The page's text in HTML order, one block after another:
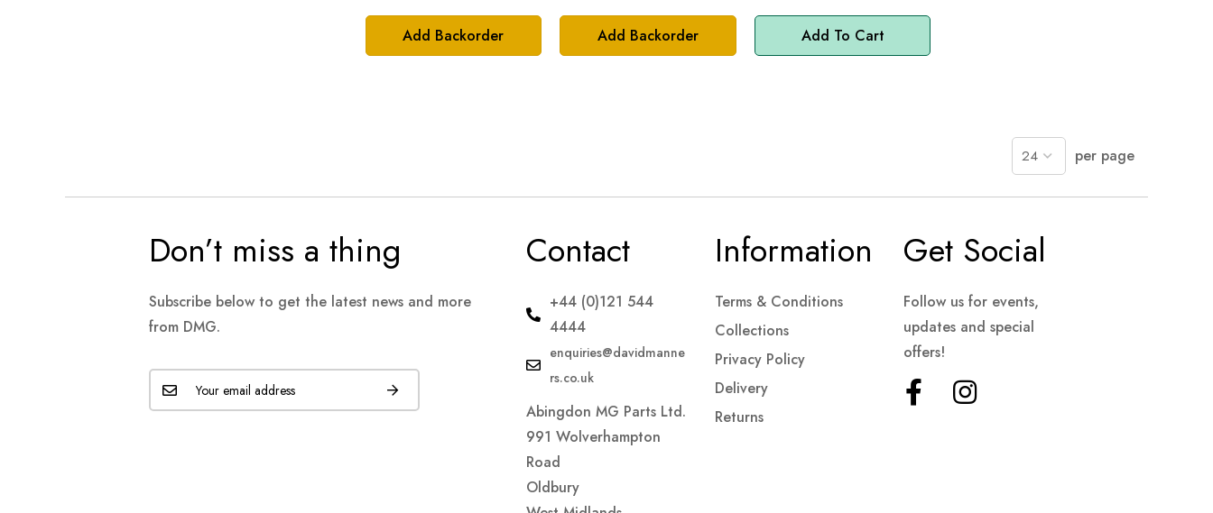
Add Backorder Add Backorder Add To Cart
per page
Don’t miss a thing
Subscribe below to get the latest news and more
from DMG.
Contact
+44 (0)121 544
4444
enquiries@davidmanne
rs.co.uk
Abingdon MG Parts Ltd.
991 Wolverhampton
Road
Oldbury
Information
Terms & Conditions
Collections
Privacy Policy
Delivery
Returns
Get Social
Follow us for events,
updates and special
offers!